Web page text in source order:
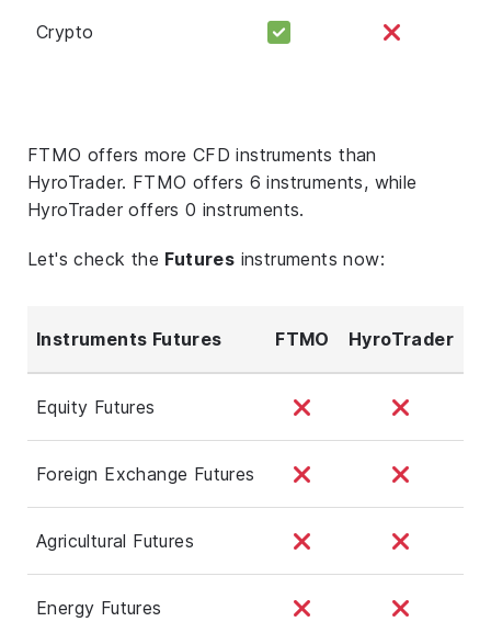
Crypto
FTMO offers more CFD instruments than
HyroTrader. FTMO offers 6 instruments, while
HyroTrader offers 0 instruments.
Let's check the Futures instruments now:
Instruments Futures FTMO HyroTrader
Equity Futures
Foreign Exchange Futures
Agricultural Futures
Energy Futures